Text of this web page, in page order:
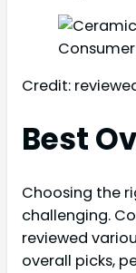
Credit:
Best
Choosing the
challenging.
reviewed
overall picks,